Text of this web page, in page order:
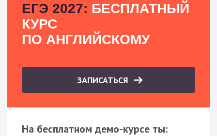
ЕГЭ 2027: БЕСПЛАТНЫЙ
КУРС
ПО АНГЛИЙСКОМУ
ЗАПИСАТЬСЯ
На бесплатном демо-курсе ты: